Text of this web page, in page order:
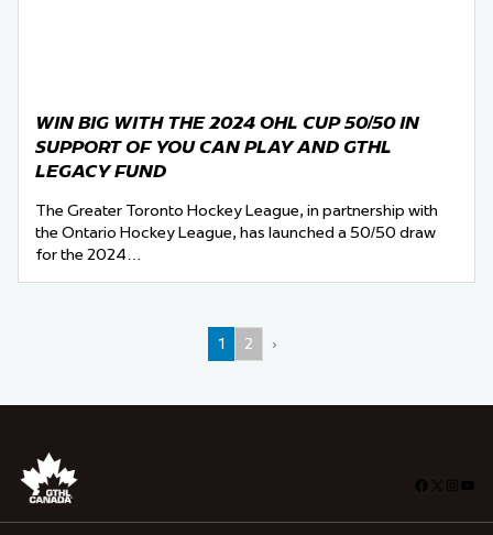
WIN BIG WITH THE 2024 OHL CUP 50/50 IN
SUPPORT OF YOU CAN PLAY AND GTHL
LEGACY FUND
The Greater Toronto Hockey League, in partnership with
the Ontario Hockey League, has launched a 50/50 draw
for the 2024…
1 2 ›
Facebook